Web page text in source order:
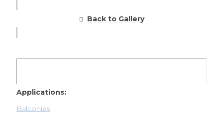
Back to Gallery
Applications:
Balconies